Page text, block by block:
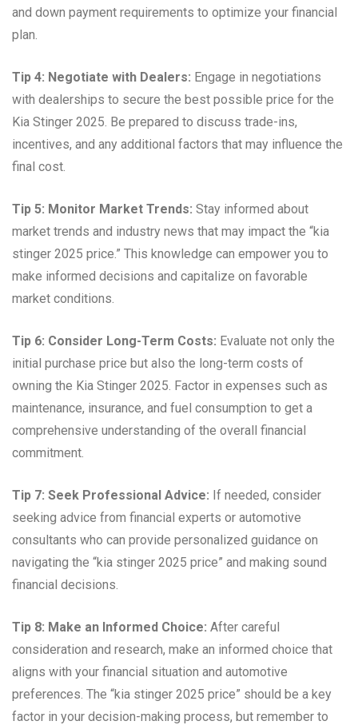
and down payment requirements to optimize your financial
plan.
Tip 4: Negotiate with Dealers: Engage in negotiations
with dealerships to secure the best possible price for the
Kia Stinger 2025. Be prepared to discuss trade-ins,
incentives, and any additional factors that may influence the
final cost.
Tip 5: Monitor Market Trends: Stay informed about
market trends and industry news that may impact the “kia
stinger 2025 price.” This knowledge can empower you to
make informed decisions and capitalize on favorable
market conditions.
Tip 6: Consider Long-Term Costs: Evaluate not only the
initial purchase price but also the long-term costs of
owning the Kia Stinger 2025. Factor in expenses such as
maintenance, insurance, and fuel consumption to get a
comprehensive understanding of the overall financial
commitment.
Tip 7: Seek Professional Advice: If needed, consider
seeking advice from financial experts or automotive
consultants who can provide personalized guidance on
navigating the “kia stinger 2025 price” and making sound
financial decisions.
Tip 8: Make an Informed Choice: After careful
consideration and research, make an informed choice that
aligns with your financial situation and automotive
preferences. The “kia stinger 2025 price” should be a key
factor in your decision-making process, but remember to